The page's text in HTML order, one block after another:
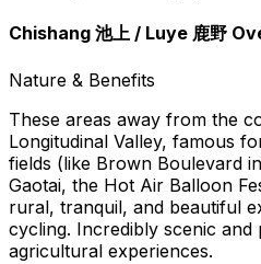
Chishang 池上 / Luye 鹿野
Nature & Benefits
These areas away from the
Longitudinal Valley, famous
fields (like Brown Boulevard
Gaotai, the Hot Air Balloon
rural, tranquil, and beautiful
cycling. Incredibly scenic
agricultural experiences.